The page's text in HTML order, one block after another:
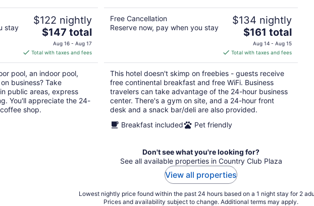
stay
$122 nightly
The
price
is
$147
total
per
night
$147 total
Aug 16 - Aug 17
Total with taxes and fees
pool, an indoor pool,
business? Take
public areas, express
You'll appreciate the 24-
shop.
Free Cancellation
Reserve now, pay when you stay
$134 nightly
The
price
is
$161
total
per
night
$161 total
Aug 14 - Aug 15
Total with taxes and fees
This hotel doesn't skimp on freebies - guests receive
free continental breakfast and free WiFi. Business
travelers can take advantage of the 24-hour business
center. There's a gym on site, and a 24-hour front
desk and a snack bar/deli are also provided.
Breakfast included
Pet friendly
Don't see what you're looking for?
See all available properties in Country Club Plaza
View all properties
Lowest nightly price found within the past 24 hours based on a 1 night stay for 2
Prices and availability subject to change. Additional terms may apply.